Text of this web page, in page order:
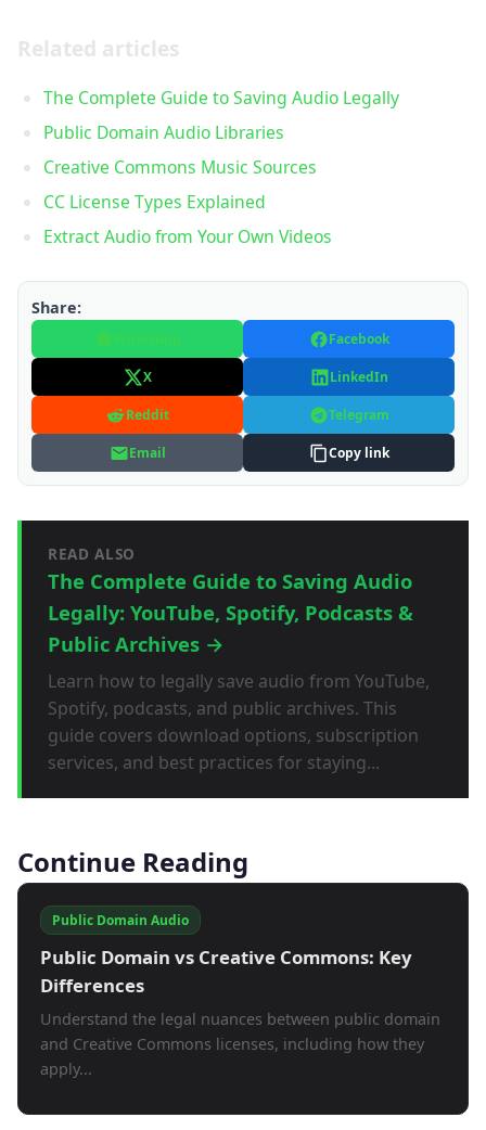
Related articles
The Complete Guide to Saving Audio Legally
Public Domain Audio Libraries
Creative Commons Music Sources
CC License Types Explained
Extract Audio from Your Own Videos
Share:
Facebook
X LinkedIn
Reddit Telegram
Email Copy link
READ ALSO
The Complete Guide to Saving Audio
Legally: YouTube, Spotify, Podcasts &
Public Archives →
Learn how to legally save audio from YouTube,
Spotify, podcasts, and public archives. This
guide covers download options, subscription
services, and best practices for staying...
Continue Reading
Public Domain Audio
Public Domain vs Creative Commons: Key
Differences
Understand the legal nuances between public domain
and Creative Commons licenses, including how they
apply...